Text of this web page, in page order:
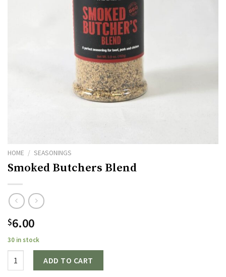
HOME / SEASONINGS
Smoked Butchers Blend
$6.00
30 in stock
ADD TO CART